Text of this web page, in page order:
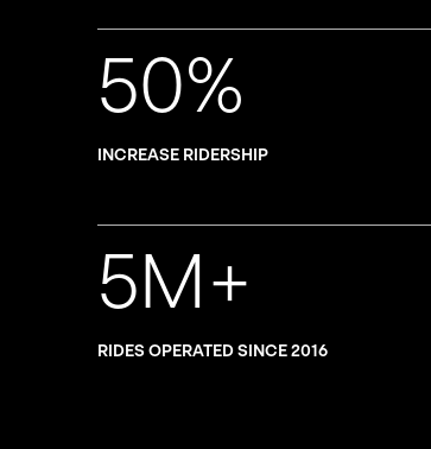
50%
INCREASE RIDERSHIP
5M+
RIDES OPERATED SINCE 2016